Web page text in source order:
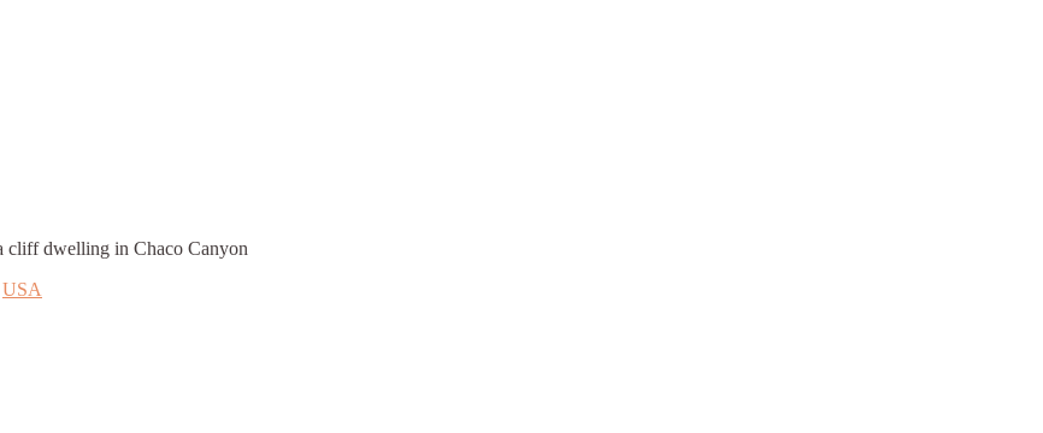
cliff dwelling in Chaco Canyon
USA